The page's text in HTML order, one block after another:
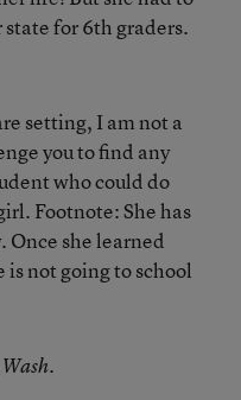
for 6th graders.
setting, I am not a
you to find any
who could do
Footnote: She has
she learned
is not going to school